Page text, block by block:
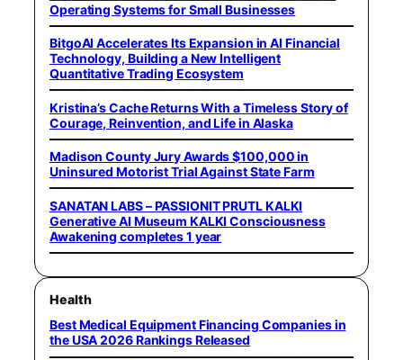
Operating Systems for Small Businesses
BitgoAI Accelerates Its Expansion in AI Financial
Technology, Building a New Intelligent
Quantitative Trading Ecosystem
Kristina’s Cache Returns With a Timeless Story of
Courage, Reinvention, and Life in Alaska
Madison County Jury Awards $100,000 in
Uninsured Motorist Trial Against State Farm
SANATAN LABS – PASSIONIT PRUTL KALKI
Generative AI Museum KALKI Consciousness
Awakening completes 1 year
Health
Best Medical Equipment Financing Companies in
the USA 2026 Rankings Released